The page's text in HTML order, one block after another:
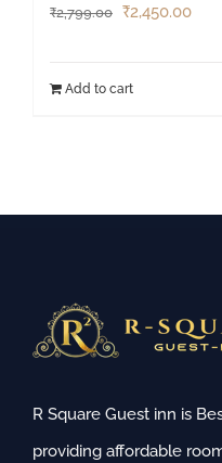
₹2,799.00 ₹2,450.00
Add to cart
R Square Guest inn is
providing affordable